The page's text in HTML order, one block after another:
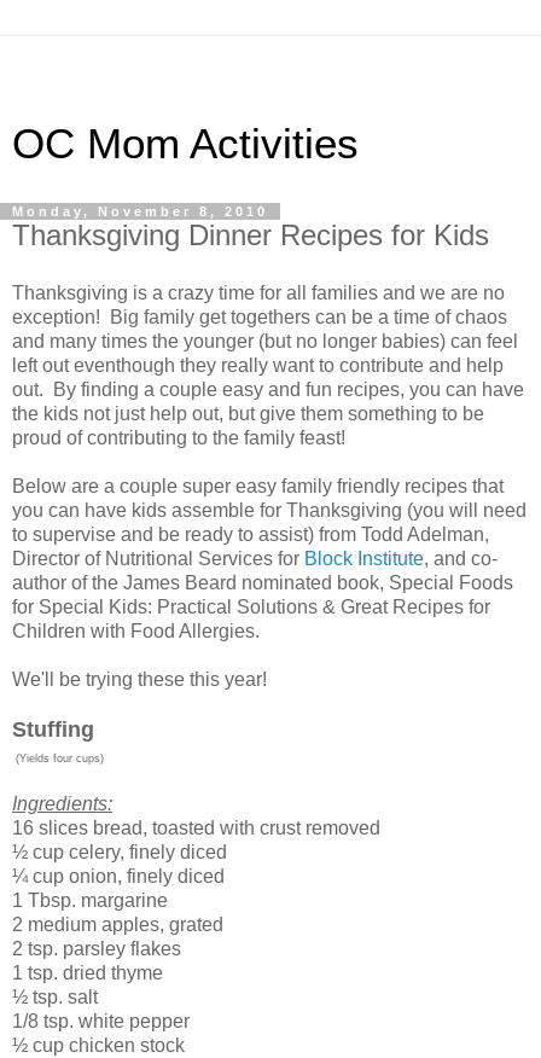
OC Mom Activities
Monday, November 8, 2010
Thanksgiving Dinner Recipes for Kids
Thanksgiving is a crazy time for all families and we are no
exception! Big family get togethers can be a time of chaos
and many times the younger (but no longer babies) can feel
left out eventhough they really want to contribute and help
out. By finding a couple easy and fun recipes, you can have
the kids not just help out, but give them something to be
proud of contributing to the family feast!
Below are a couple super easy family friendly recipes that
you can have kids assemble for Thanksgiving (you will need
to supervise and be ready to assist) from Todd Adelman,
Director of Nutritional Services for Block Institute, and co-
author of the James Beard nominated book, Special Foods
for Special Kids: Practical Solutions & Great Recipes for
Children with Food Allergies.
We'll be trying these this year!
Stuffing
(Yields four cups)
Ingredients:
16 slices bread, toasted with crust removed
½ cup celery, finely diced
¼ cup onion, finely diced
1 Tbsp. margarine
2 medium apples, grated
2 tsp. parsley flakes
1 tsp. dried thyme
½ tsp. salt
1/8 tsp. white pepper
½ cup chicken stock